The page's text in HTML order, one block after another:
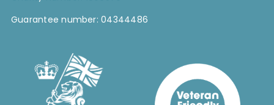
Guarantee number: 04344486